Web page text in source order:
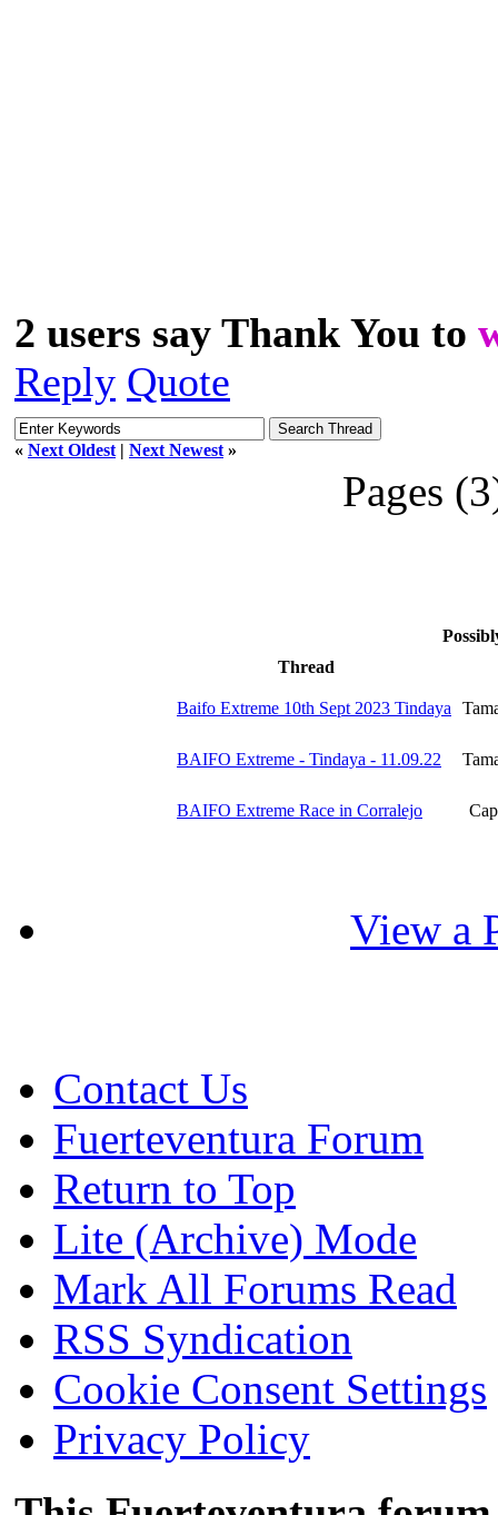
2 users say Thank You to
Reply Quote
« Next Oldest | Next Newest »
Pages
Thread
Baifo Extreme 10th Sept 2023 Tindaya
BAIFO Extreme - Tindaya - 11.09.22
BAIFO Extreme Race in Corralejo
View a
Contact Us
Fuerteventura Forum
Return to Top
Lite (Archive) Mode
Mark All Forums Read
RSS Syndication
Cookie Consent Settings
Privacy Policy